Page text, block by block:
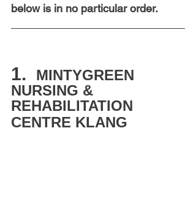
below is in no particular order.
1.
MINTYGREEN
NURSING &
REHABILITATION
CENTRE KLANG